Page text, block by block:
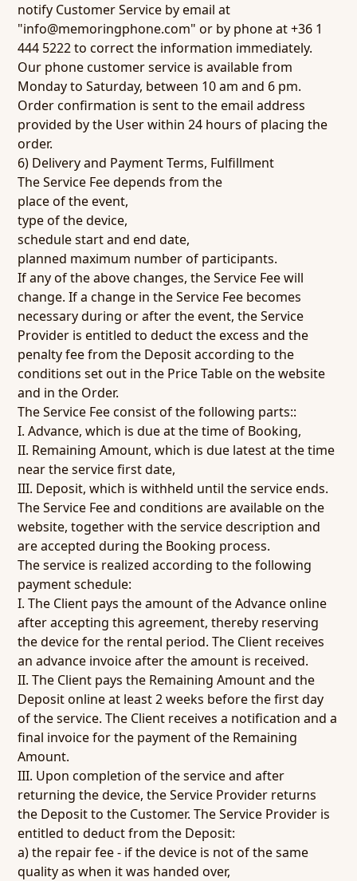
notify Customer Service by email at
"info@memoringphone.com" or by phone at +36 1
444 5222 to correct the information immediately.
Our phone customer service is available from
Monday to Saturday, between 10 am and 6 pm.
Order confirmation is sent to the email address
provided by the User within 24 hours of placing the
order.
6) Delivery and Payment Terms, Fulfillment
The Service Fee depends from the
place of the event,
type of the device,
schedule start and end date,
planned maximum number of participants.
If any of the above changes, the Service Fee will
change. If a change in the Service Fee becomes
necessary during or after the event, the Service
Provider is entitled to deduct the excess and the
penalty fee from the Deposit according to the
conditions set out in the Price Table on the website
and in the Order.
The Service Fee consist of the following parts::
I. Advance, which is due at the time of Booking,
II. Remaining Amount, which is due latest at the time
near the service first date,
III. Deposit, which is withheld until the service ends.
The Service Fee and conditions are available on the
website, together with the service description and
are accepted during the Booking process.
The service is realized according to the following
payment schedule:
I. The Client pays the amount of the Advance online
after accepting this agreement, thereby reserving
the device for the rental period. The Client receives
an advance invoice after the amount is received.
II. The Client pays the Remaining Amount and the
Deposit online at least 2 weeks before the first day
of the service. The Client receives a notification and a
final invoice for the payment of the Remaining
Amount.
III. Upon completion of the service and after
returning the device, the Service Provider returns
the Deposit to the Customer. The Service Provider is
entitled to deduct from the Deposit:
a) the repair fee - if the device is not of the same
quality as when it was handed over,